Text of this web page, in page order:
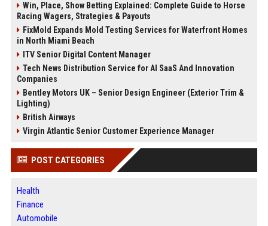
Win, Place, Show Betting Explained: Complete Guide to Horse
Racing Wagers, Strategies & Payouts
FixMold Expands Mold Testing Services for Waterfront Homes
in North Miami Beach
ITV Senior Digital Content Manager
Tech News Distribution Service for AI SaaS And Innovation
Companies
Bentley Motors UK – Senior Design Engineer (Exterior Trim &
Lighting)
British Airways
Virgin Atlantic Senior Customer Experience Manager
POST CATEGORIES
Health
Finance
Automobile